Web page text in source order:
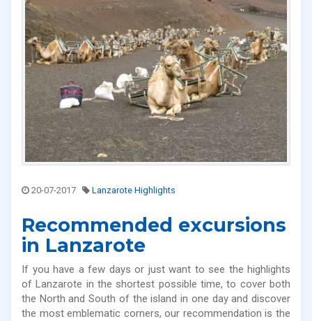
20-07-2017 Lanzarote Highlights
Recommended excursions
in Lanzarote
If you have a few days or just want to see the highlights
of Lanzarote in the shortest possible time, to cover both
the North and South of the island in one day and discover
the most emblematic corners, our recommendation is the